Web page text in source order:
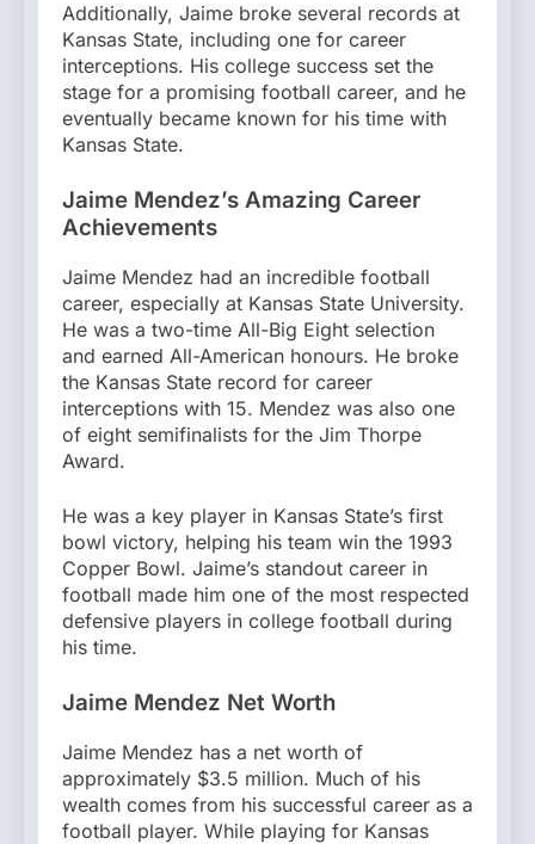
Additionally, Jaime broke several records at
Kansas State, including one for career
interceptions. His college success set the
stage for a promising football career, and he
eventually became known for his time with
Kansas State.
Jaime Mendez’s Amazing Career
Achievements
Jaime Mendez had an incredible football
career, especially at Kansas State University.
He was a two-time All-Big Eight selection
and earned All-American honours. He broke
the Kansas State record for career
interceptions with 15. Mendez was also one
of eight semifinalists for the Jim Thorpe
Award.
He was a key player in Kansas State’s first
bowl victory, helping his team win the 1993
Copper Bowl. Jaime’s standout career in
football made him one of the most respected
defensive players in college football during
his time.
Jaime Mendez Net Worth
Jaime Mendez has a net worth of
approximately $3.5 million. Much of his
wealth comes from his successful career as a
football player. While playing for Kansas